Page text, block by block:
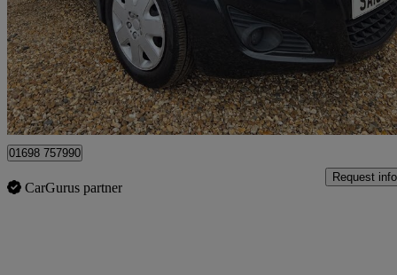
£3,495 Good
Shotts
01698 757990
CarGurus partner
Request info